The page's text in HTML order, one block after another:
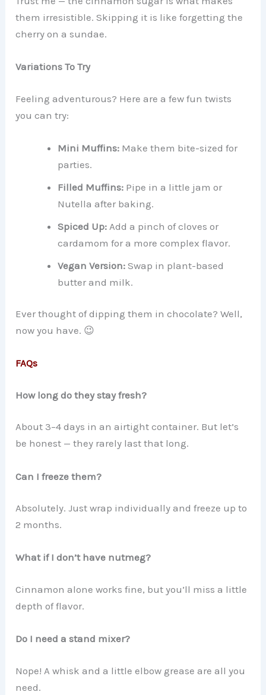
them irresistible. Skipping it is like forgetting the
cherry on a sundae.
Variations To Try
Feeling adventurous? Here are a few fun twists
you can try:
Mini Muffins: Make them bite-sized for
parties.
Filled Muffins: Pipe in a little jam or
Nutella after baking.
Spiced Up: Add a pinch of cloves or
cardamom for a more complex flavor.
Vegan Version: Swap in plant-based
butter and milk.
Ever thought of dipping them in chocolate? Well,
now you have. 😉
FAQs
How long do they stay fresh?
About 3–4 days in an airtight container. But let’s
be honest — they rarely last that long.
Can I freeze them?
Absolutely. Just wrap individually and freeze up to
2 months.
What if I don’t have nutmeg?
Cinnamon alone works fine, but you’ll miss a little
depth of flavor.
Do I need a stand mixer?
Nope! A whisk and a little elbow grease are all you
need.